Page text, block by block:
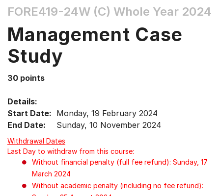
the
Tab
and
Up,
Down
arrow
select
menu
FORE419-24W (C) Whole Year 2024
Management Case
Study
30 points
Details:
Start Date: Monday, 19 February 2024
End Date:
Sunday, 10 November 2024
Withdrawal Dates
Last Day to withdraw from this course:
Without financial penalty (full fee refund): Sunday, 17
March 2024
Without academic penalty (including no fee refund):